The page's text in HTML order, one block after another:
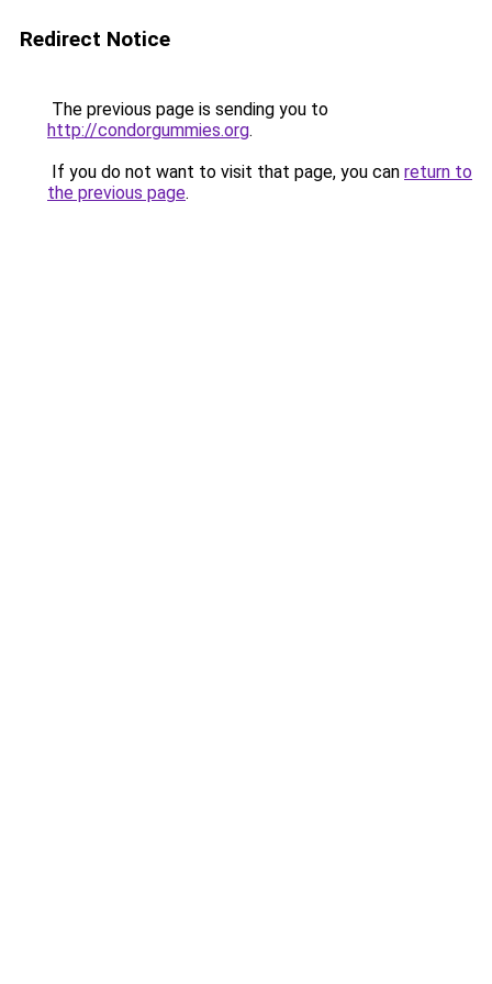
Redirect Notice
The previous page is sending you to
http://condorgummies.org.
If you do not want to visit that page, you can return to
the previous page.